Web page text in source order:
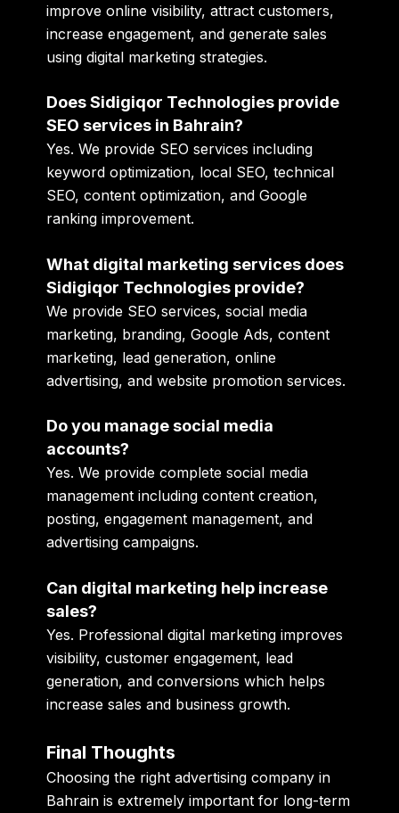
improve online visibility, attract customers,
increase engagement, and generate sales
using digital marketing strategies.
Does Sidigiqor Technologies provide
SEO services in Bahrain?
Yes. We provide SEO services including
keyword optimization, local SEO, technical
SEO, content optimization, and Google
ranking improvement.
What digital marketing services does
Sidigiqor Technologies provide?
We provide SEO services, social media
marketing, branding, Google Ads, content
marketing, lead generation, online
advertising, and website promotion services.
Do you manage social media
accounts?
Yes. We provide complete social media
management including content creation,
posting, engagement management, and
advertising campaigns.
Can digital marketing help increase
sales?
Yes. Professional digital marketing improves
visibility, customer engagement, lead
generation, and conversions which helps
increase sales and business growth.
Final Thoughts
Choosing the right advertising company in
Bahrain is extremely important for long-term